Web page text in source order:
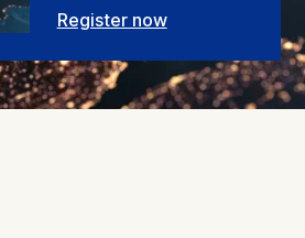
Register now